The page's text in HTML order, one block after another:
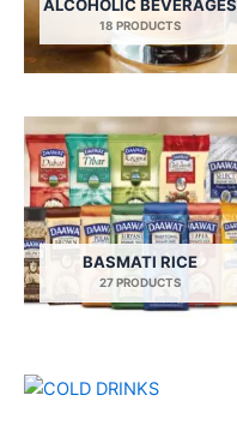
ALCOHOLIC BEVERAGES
18 PRODUCTS
BASMATI RICE
27 PRODUCTS